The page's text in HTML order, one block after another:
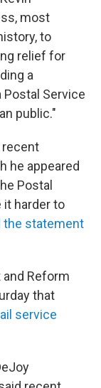
most
to
relief for
a
Service
public."
recent
he appeared
Postal
it harder to
the statement
Reform
that
service